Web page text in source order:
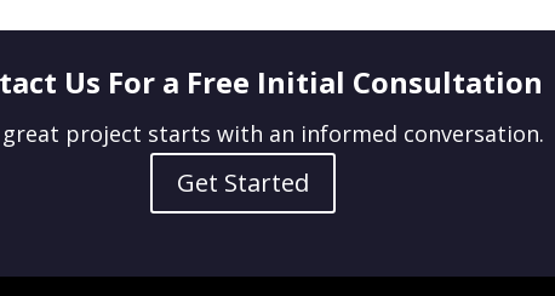
Us For a Free Initial Consultation
great project starts with an informed conversation.
Get Started